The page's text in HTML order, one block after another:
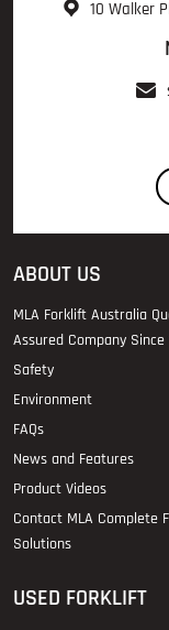
10 Walker
ABOUT US
MLA Forklift Australia
Assured Company Since
Safety
Environment
FAQs
News and Features
Product Videos
Contact MLA Complete
Solutions
USED FORKLIFT